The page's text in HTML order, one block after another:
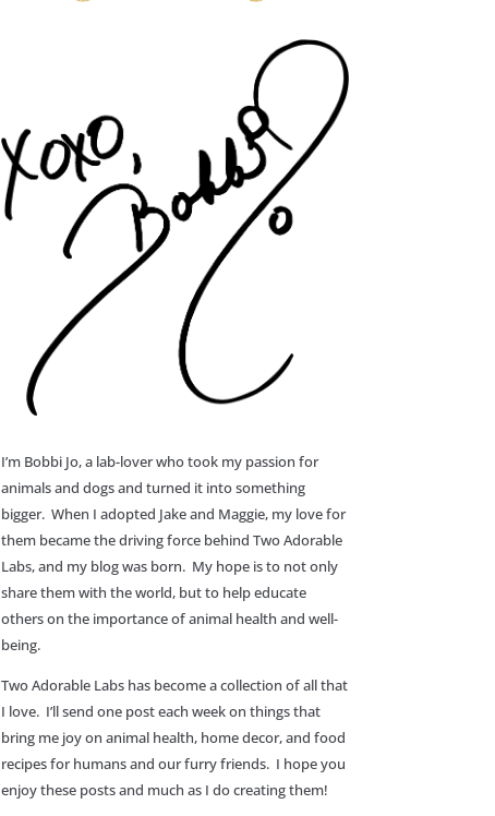
I’m Bobbi Jo, a lab-lover who took my passion for
animals and dogs and turned it into something
bigger. When I adopted Jake and Maggie, my love for
them became the driving force behind Two Adorable
Labs, and my blog was born. My hope is to not only
share them with the world, but to help educate
others on the importance of animal health and well-
being.
Two Adorable Labs has become a collection of all that
I love. I’ll send one post each week on things that
bring me joy on animal health, home decor, and food
recipes for humans and our furry friends. I hope you
enjoy these posts and much as I do creating them!